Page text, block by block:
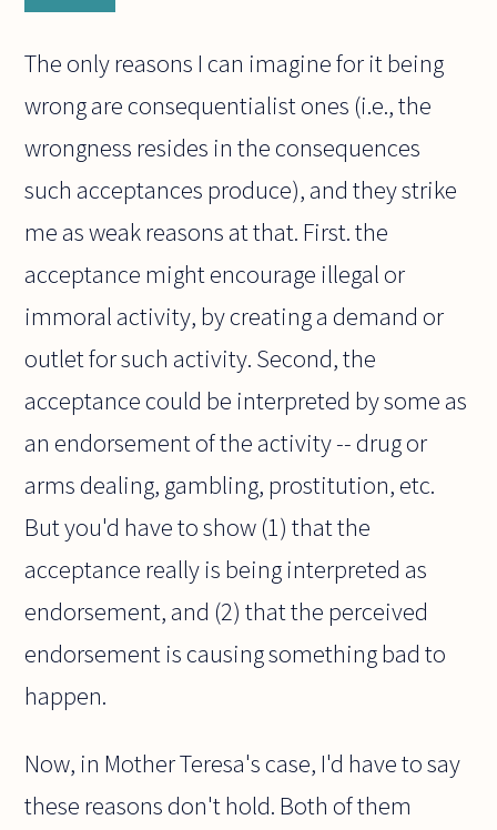
The only reasons I can imagine for it being
wrong are consequentialist ones (i.e., the
wrongness resides in the consequences
such acceptances produce), and they strike
me as weak reasons at that. First. the
acceptance might encourage illegal or
immoral activity, by creating a demand or
outlet for such activity. Second, the
acceptance could be interpreted by some as
an endorsement of the activity -- drug or
arms dealing, gambling, prostitution, etc.
But you'd have to show (1) that the
acceptance really is being interpreted as
endorsement, and (2) that the perceived
endorsement is causing something bad to
happen.
Now, in Mother Teresa's case, I'd have to say
these reasons don't hold. Both of them